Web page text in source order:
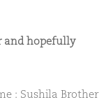
and hopefully
: Sushila Brother